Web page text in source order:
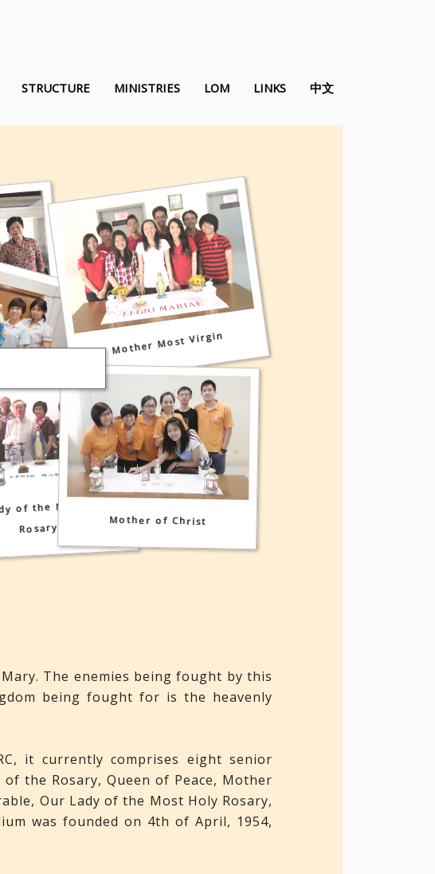
STRUCTURE MINISTRIES LOM LINKS 中文
of the Most Holy
Rosary
Mother Most Virgin
Mother of Christ
The enemies being fought by this
being fought for is the heavenly
it currently comprises eight senior
the Rosary, Queen of Peace, Mother
Our Lady of the Most Holy Rosary,
was founded on 4th of April, 1954,